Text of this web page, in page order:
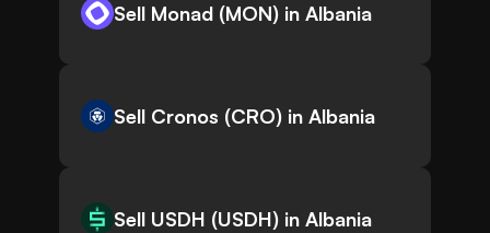
Sell Monad (MON) in Albania
Sell Cronos (CRO) in Albania
Sell USDH (USDH) in Albania